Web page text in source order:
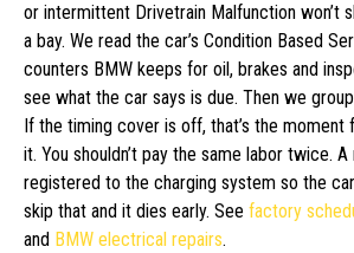
or intermittent Drivetrain Malfunction won’t
a bay. We read the car’s Condition Based
counters BMW keeps for oil, brakes and
see what the car says is due. Then we
If the timing cover is off, that’s the moment
it. You shouldn’t pay the same labor twice.
registered to the charging system so the
skip that and it dies early. See factory
and BMW electrical repairs.